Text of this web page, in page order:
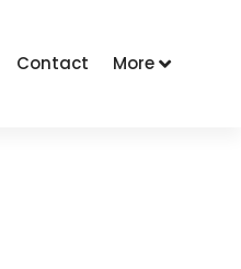
Contact More